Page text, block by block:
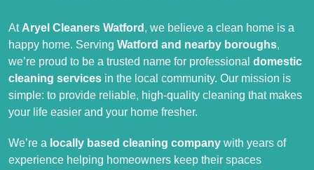
At Aryel Cleaners Watford , we believe a clean home is a
happy home. Serving Watford and nearby boroughs,
we’re proud to be a trusted name for professional domestic
cleaning services in the local community. Our mission is
simple: to provide reliable, high-quality cleaning that makes
your life easier and your home fresher.
We’re a locally based cleaning company with years of
experience helping homeowners keep their spaces